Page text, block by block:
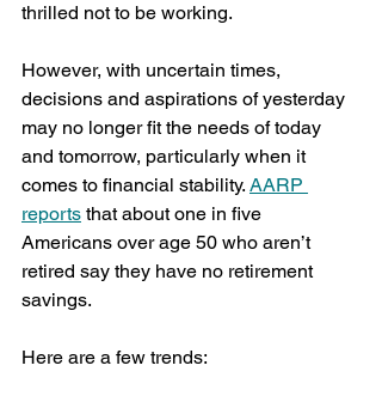
thrilled not to be working.
However, with uncertain times,
decisions and aspirations of yesterday
may no longer fit the needs of today
and tomorrow, particularly when it
comes to financial stability. AARP
reports that about one in five
Americans over age 50 who aren’t
retired say they have no retirement
savings.
Here are a few trends: